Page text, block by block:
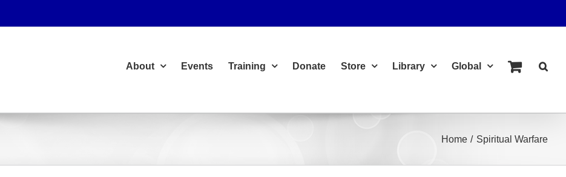
About Events Training Donate Store Library Global
Home Spiritual Warfare